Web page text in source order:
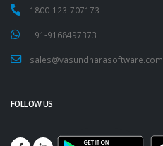
1800-123-707173
+91-9168497373
sales@vasundharasoftware.com
FOLLOW US